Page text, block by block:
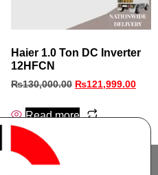
Haier 1.0 Ton DC Inverter
12HFCN
₨130,000.00 ₨121,999.00
Read more